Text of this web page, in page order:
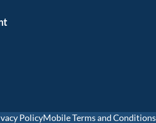
PolicyMobile Terms and Conditions